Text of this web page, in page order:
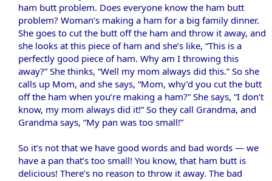
ham butt problem. Does everyone know the ham butt
problem? Woman’s making a ham for a big family dinner.
She goes to cut the butt off the ham and throw it away, and
she looks at this piece of ham and she’s like, “This is a
perfectly good piece of ham. Why am I throwing this
away?” She thinks, “Well my mom always did this.” So she
calls up Mom, and she says, “Mom, why’d you cut the butt
off the ham when you’re making a ham?” She says, “I don’t
know, my mom always did it!” So they call Grandma, and
Grandma says, “My pan was too small!”
So it’s not that we have good words and bad words — we
have a pan that’s too small! You know, that ham butt is
delicious! There’s no reason to throw it away. The bad